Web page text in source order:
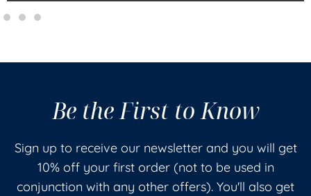
Be the First to Know
Sign up to receive our newsletter and you will get
10% off your first order (not to be used in
conjunction with any other offers). You'll also get